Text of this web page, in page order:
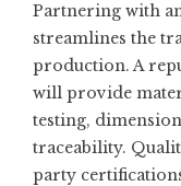
Partnering with
streamlines the
production. A
will provide
testing,
traceability.
party